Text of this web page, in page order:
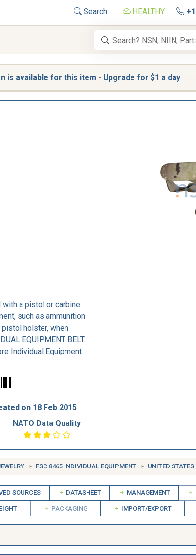
Search HEALTHY
is available for this item - Upgrade for $1 a day
a pistol or carbine.
such as ammunition
pistol holster, when
EQUIPMENT BELT.
Individual Equipment
on 18 Feb 2015
NATO Data Quality
FSC 8465 INDIVIDUAL EQUIPMENT UNITED STATES
SOURCES DATASHEET MANAGEMENT
PACKAGING IMPORT/EXPORT